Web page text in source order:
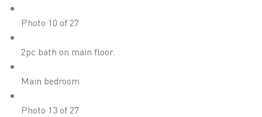
Photo 10 of 27
2pc bath on main floor.
Main bedroom
Photo 13 of 27